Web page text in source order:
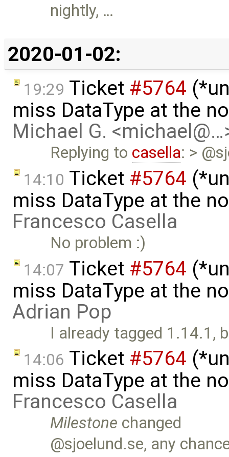
nightly, …
2020-01-02:
19:29 Ticket #5764
miss DataType at the
Michael G.
Replying to casella: >
14:10 Ticket #5764
miss DataType at the
Francesco Casella
No problem :)
14:07 Ticket #5764
miss DataType at the
Adrian Pop
I already tagged 1.14.1,
14:06 Ticket #5764
miss DataType at the
Francesco Casella
Milestone changed
@sjoelund.se, any